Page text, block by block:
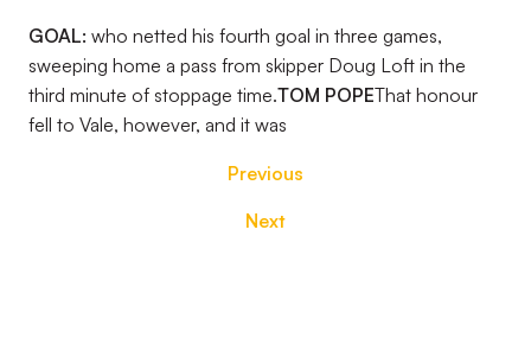
GOAL: who netted his fourth goal in three games,
sweeping home a pass from skipper Doug Loft in the
third minute of stoppage time.TOM POPEThat honour
fell to Vale, however, and it was
Previous
Next